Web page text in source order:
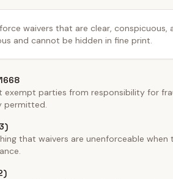
waivers that are clear, conspicuous,
and cannot be hidden in fine print.
parties from responsibility for
permitted.
that waivers are unenforceable